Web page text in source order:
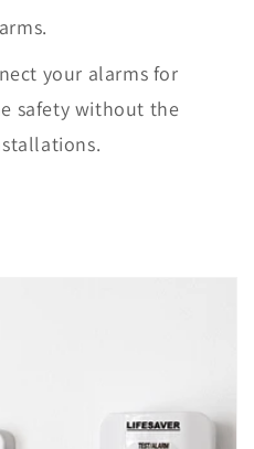
your alarms for
safety without the